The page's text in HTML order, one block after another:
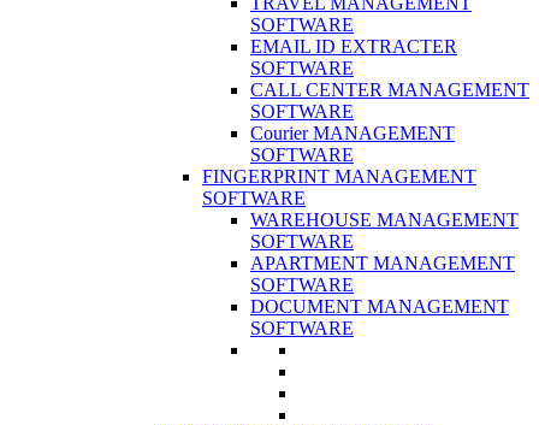
SOFTWARE
EMAIL ID EXTRACTER
SOFTWARE
CALL CENTER MANAGEMENT
SOFTWARE
Courier MANAGEMENT
SOFTWARE
FINGERPRINT MANAGEMENT
SOFTWARE
WAREHOUSE MANAGEMENT
SOFTWARE
APARTMENT MANAGEMENT
SOFTWARE
DOCUMENT MANAGEMENT
SOFTWARE